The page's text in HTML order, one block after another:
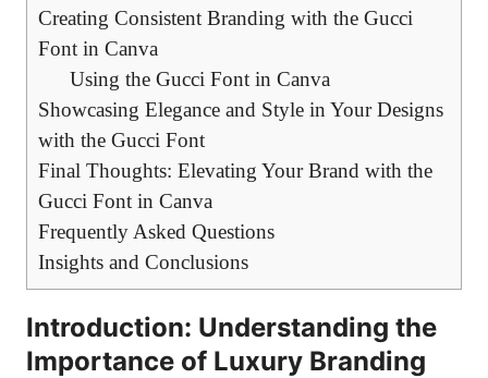
Creating Consistent Branding with the Gucci
Font in Canva
Using the Gucci Font in Canva
Showcasing Elegance and Style in Your Designs
with the Gucci Font
Final Thoughts: Elevating Your Brand with the
Gucci Font in Canva
Frequently Asked Questions
Insights and Conclusions
Introduction: Understanding the
Importance of Luxury Branding